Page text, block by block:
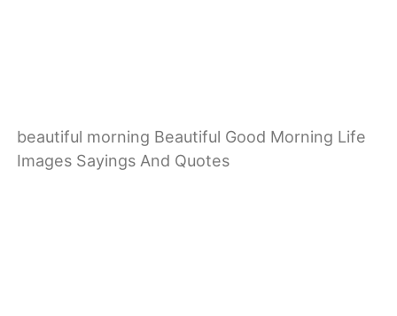
beautiful morning Beautiful Good Morning Life
Images Sayings And Quotes